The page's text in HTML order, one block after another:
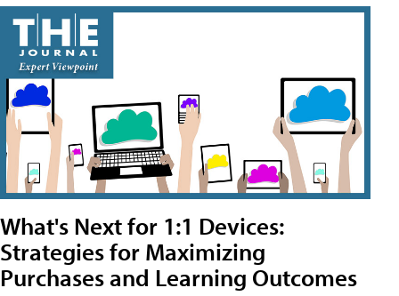
What's Next for 1:1 Devices:
Strategies for Maximizing
Purchases and Learning Outcomes